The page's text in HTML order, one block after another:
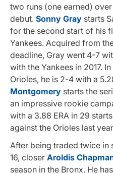
two runs (one earned)
debut. Sonny Gray starts
for the second start of his
Yankees. Acquired from
deadline, Gray went 4-7
with the Yankees in 2017.
Orioles, he is 2-4 with a
Montgomery starts the
an impressive rookie
with a 3.88 ERA in 29
against the Orioles last
After being traded twice in
16, closer Aroldis
season in the Bronx. He